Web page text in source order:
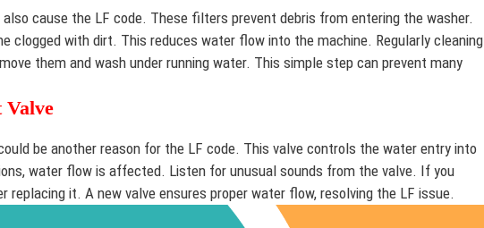
cause the LF code. These filters prevent debris from entering the washer.
clogged with dirt. This reduces water flow into the machine. Regularly cleaning
them and wash under running water. This simple step can prevent many
be another reason for the LF code. This valve controls the water entry into
water flow is affected. Listen for unusual sounds from the valve. If you
replacing it. A new valve ensures proper water flow, resolving the LF issue.